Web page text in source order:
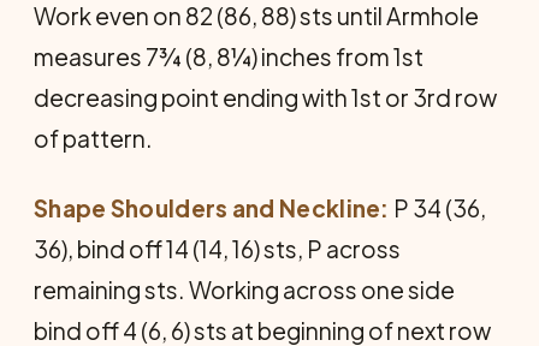
Work even on 82 (86, 88) sts until Armhole
measures 7¾ (8, 8¼) inches from 1st
decreasing point ending with 1st or 3rd row
of pattern.
Shape Shoulders and Neckline: P 34 (36,
36), bind off 14 (14, 16) sts, P across
remaining sts. Working across one side
bind off 4 (6, 6) sts at beginning of next row